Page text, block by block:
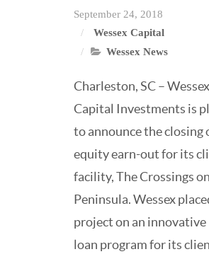
September 24, 2018
Wessex Capital
Wessex News
Charleston, SC – Wessex
Capital Investments is
to announce the closing
equity earn-out for its
facility, The Crossings
Peninsula. Wessex
project on an innovative
loan program for its